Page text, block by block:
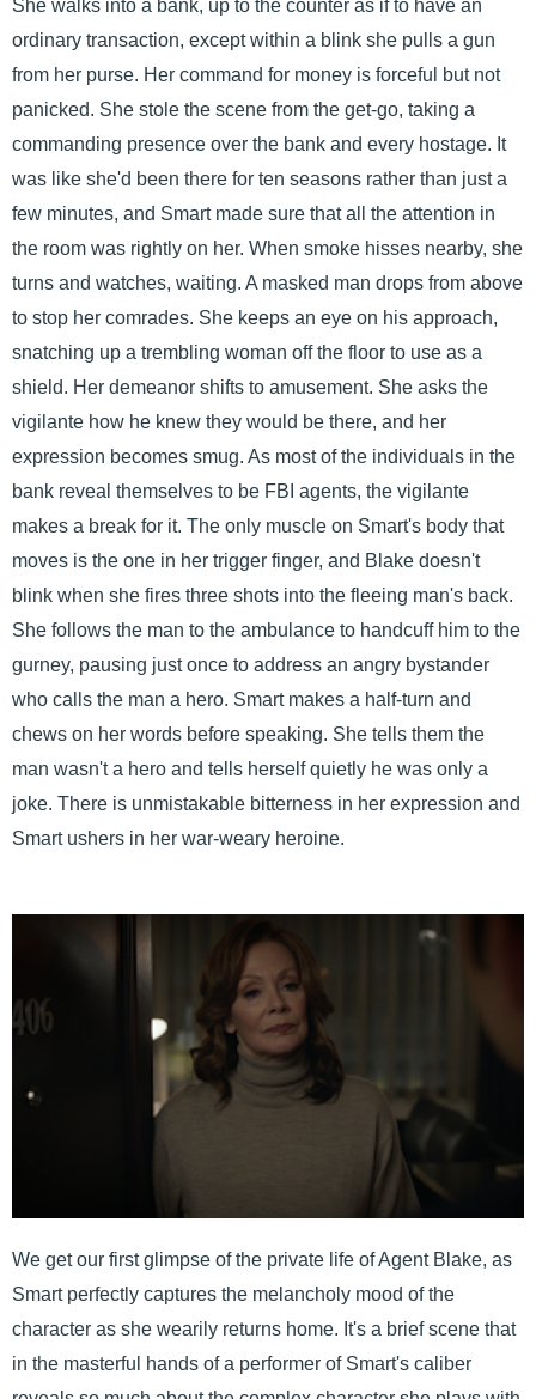
She walks into a bank, up to the counter as if to have an
ordinary transaction, except within a blink she pulls a gun
from her purse. Her command for money is forceful but not
panicked. She stole the scene from the get-go, taking a
commanding presence over the bank and every hostage. It
was like she'd been there for ten seasons rather than just a
few minutes, and Smart made sure that all the attention in
the room was rightly on her. When smoke hisses nearby, she
turns and watches, waiting. A masked man drops from above
to stop her comrades. She keeps an eye on his approach,
snatching up a trembling woman off the floor to use as a
shield. Her demeanor shifts to amusement. She asks the
vigilante how he knew they would be there, and her
expression becomes smug. As most of the individuals in the
bank reveal themselves to be FBI agents, the vigilante
makes a break for it. The only muscle on Smart's body that
moves is the one in her trigger finger, and Blake doesn't
blink when she fires three shots into the fleeing man's back.
She follows the man to the ambulance to handcuff him to the
gurney, pausing just once to address an angry bystander
who calls the man a hero. Smart makes a half-turn and
chews on her words before speaking. She tells them the
man wasn't a hero and tells herself quietly he was only a
joke. There is unmistakable bitterness in her expression and
Smart ushers in her war-weary heroine.
We get our first glimpse of the private life of Agent Blake, as
Smart perfectly captures the melancholy mood of the
character as she wearily returns home. It's a brief scene that
in the masterful hands of a performer of Smart's caliber